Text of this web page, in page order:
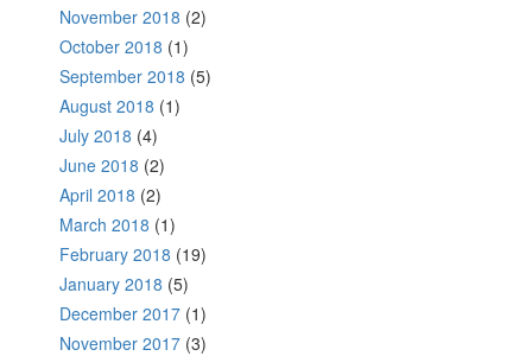
November 2018 (2)
October 2018 (1)
September 2018 (5)
August 2018 (1)
July 2018 (4)
June 2018 (2)
April 2018 (2)
March 2018 (1)
February 2018 (19)
January 2018 (5)
December 2017 (1)
November 2017 (3)